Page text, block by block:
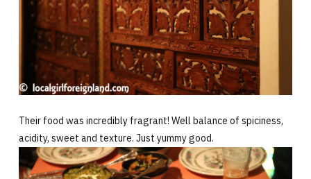
Their food was incredibly fragrant! Well balance of spiciness,
acidity, sweet and texture. Just yummy good.